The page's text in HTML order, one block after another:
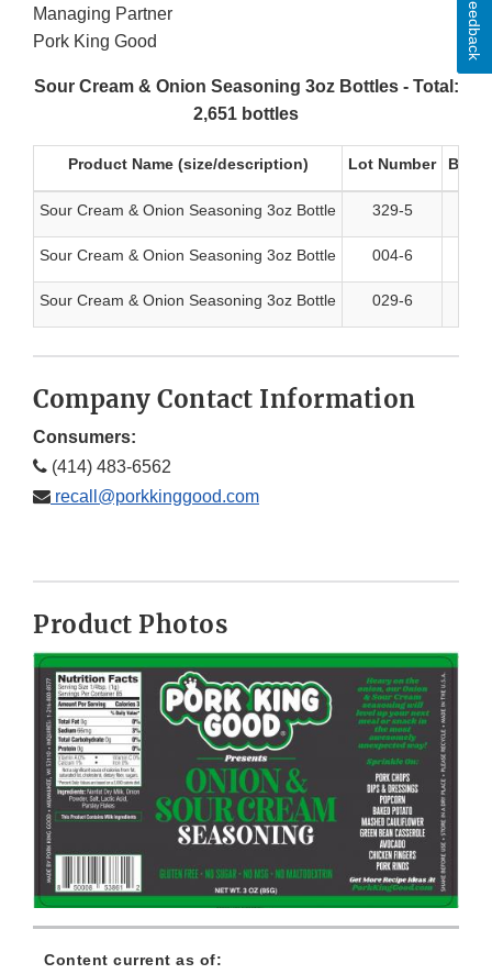
Managing Partner
Pork King Good
Sour Cream & Onion Seasoning 3oz Bottles - Total:
2,651 bottles
Product Name (size/description) Lot Number Best
Sour Cream & Onion Seasoning 3oz Bottle 329-5
Sour Cream & Onion Seasoning 3oz Bottle 004-6
Sour Cream & Onion Seasoning 3oz Bottle 029-6
Company Contact Information
Consumers:
(414) 483-6562
recall@porkkinggood.com
Product Photos
Content current as of:
Feedback